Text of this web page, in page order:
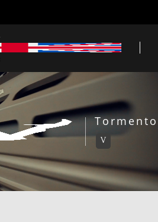
Tormento
V